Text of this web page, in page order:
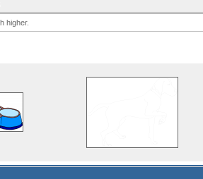
higher.